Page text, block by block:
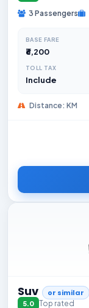
3 Passengers
BASE FARE
₹6,200
TOLL TAX
Include
Distance: KM
Suv or similar
5.0
Top rated